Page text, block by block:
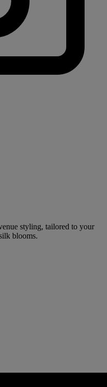
styling, tailored to your
blooms.